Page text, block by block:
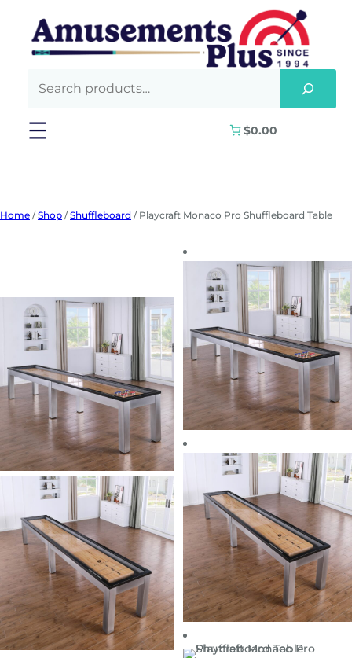
content
$0.00
Home /Shop /Shuffleboard / Playcraft Monaco Pro Shuffleboard Table